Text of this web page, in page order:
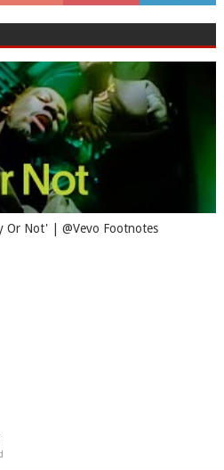
Or Not' | @Vevo Footnotes